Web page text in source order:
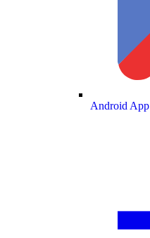
Android App